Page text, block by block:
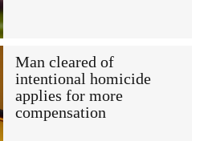
Man cleared of
intentional homicide
applies for more
compensation